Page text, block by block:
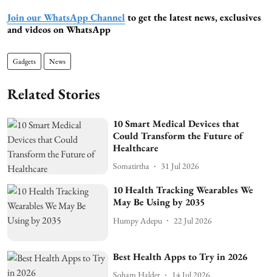
Join our WhatsApp Channel to get the latest news, exclusives
and videos on WhatsApp
Gadgets News
Related Stories
10 Smart Medical Devices that
Could Transform the Future of
Healthcare
Somatirtha 31 Jul 2026
10 Health Tracking Wearables We
May Be Using by 2035
Humpy Adepu 22 Jul 2026
Best Health Apps to Try in 2026
Soham Halder 14 Jul 2026